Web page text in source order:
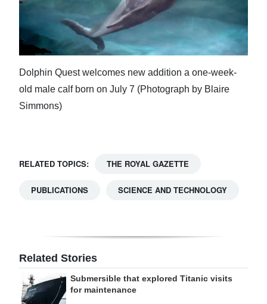
Dolphin Quest welcomes new addition a one-week-
old male calf born on July 7 (Photograph by Blaire
Simmons)
RELATED TOPICS: THE ROYAL GAZETTE
PUBLICATIONS SCIENCE AND TECHNOLOGY
Related Stories
Submersible that explored Titanic visits
for maintenance